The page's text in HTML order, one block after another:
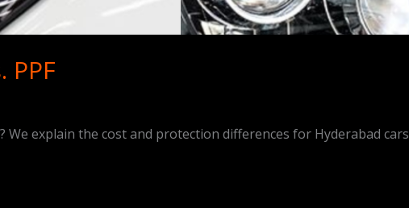
PPF
We explain the cost and protection differences for Hyderabad cars